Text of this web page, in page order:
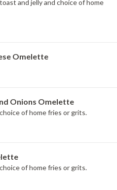
and jelly and choice of home
Omelette
Onions Omelette
of home fries or grits.
of home fries or grits.